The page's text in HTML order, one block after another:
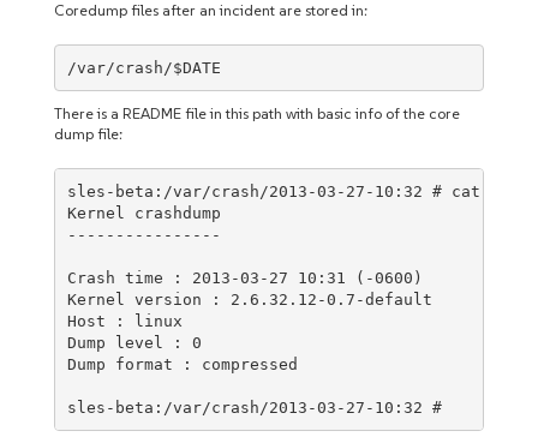
Coredump files after an incident are stored in:
/var/crash/$DATE
There is a README file in this path with basic info of the core
dump file:
sles-beta:/var/crash/2013-03-27-10:32 # cat
Kernel crashdump
----------------
Crash time : 2013-03-27 10:31 (-0600)
Kernel version : 2.6.32.12-0.7-default
Host : linux
Dump level : 0
Dump format : compressed
sles-beta:/var/crash/2013-03-27-10:32 #